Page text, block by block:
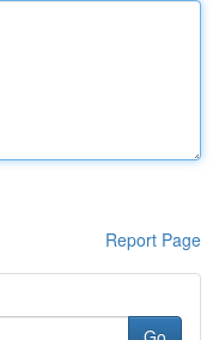
Report Page